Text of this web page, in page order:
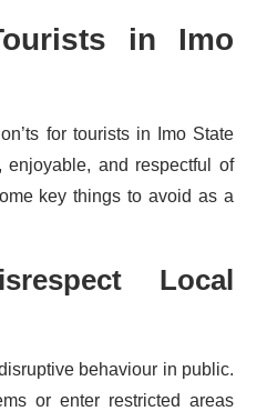
in Imo
for tourists in Imo State
and respectful of
key things to avoid as a
Local
behaviour in public.
or enter restricted areas